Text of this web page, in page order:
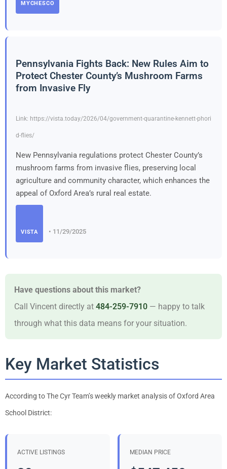
MYCHESCO
Pennsylvania Fights Back: New Rules Aim to
Protect Chester County’s Mushroom Farms
from Invasive Fly
Link: https://vista.today/2026/04/government-quarantine-kennett-phori
d-flies/
New Pennsylvania regulations protect Chester County’s
mushroom farms from invasive flies, preserving local
agriculture and community character, which enhances the
appeal of Oxford Area’s rural real estate.
VISTA • 11/29/2025
Have questions about this market?
Call Vincent directly at 484-259-7910 — happy to talk
through what this data means for your situation.
Key Market Statistics
According to The Cyr Team’s weekly market analysis of Oxford Area
School District:
ACTIVE LISTINGS MEDIAN PRICE